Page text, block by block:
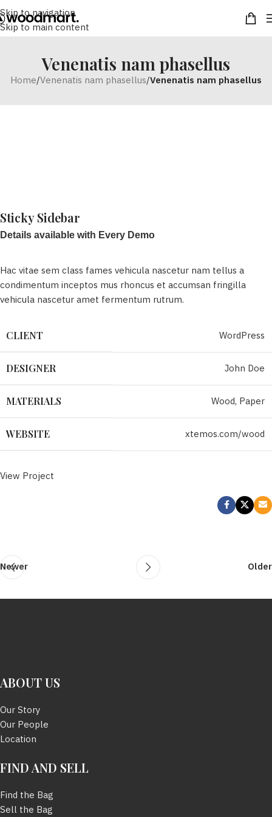
Skip to navigation
Skip to main content
Venenatis nam phasellus
Home/Venenatis nam phasellus/Venenatis nam phasellus
Sticky Sidebar
Details available with Every Demo
Hac vitae sem class fames vehicula nascetur nam tellus a
condimentum inceptos mus rhoncus et accumsan fringilla
vehicula nascetur amet fermentum rutrum.
CLIENT WordPress
DESIGNER John Doe
MATERIALS Wood, Paper
WEBSITE xtemos.com/wood
View Project
Newer Older
ABOUT US
Our Story
Our People
Location
FIND AND SELL
Find the Bag
Sell the Bag